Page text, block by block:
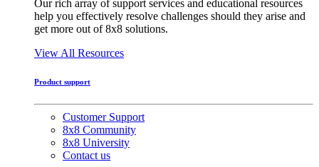
Our rich array of support services and educational resources
help you effectively resolve challenges should they arise and
get more out of 8x8 solutions.
View All Resources
Product support
Customer Support
8x8 Community
8x8 University
Contact us